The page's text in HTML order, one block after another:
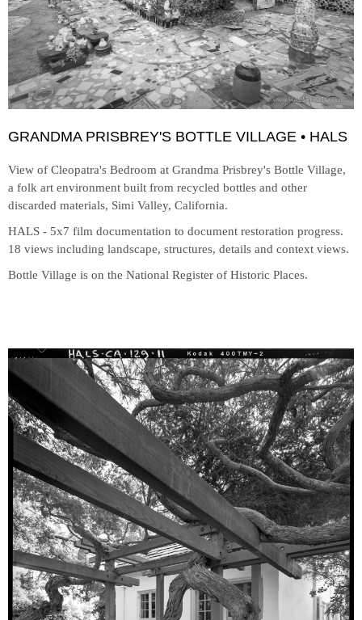
GRANDMA PRISBREY'S BOTTLE VILLAGE • HALS
View of Cleopatra's Bedroom at Grandma Prisbrey's Bottle Village,
a folk art environment built from recycled bottles and other
discarded materials, Simi Valley, California.
HALS - 5x7 film documentation to document restoration progress.
18 views including landscape, structures, details and context views.
Bottle Village is on the National Register of Historic Places.